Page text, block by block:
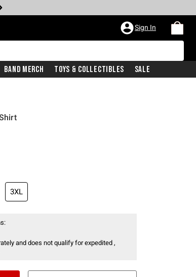
Sign In
Band Merch Toys & Collectibles Sale
3XL
and does not qualify for expedited ,